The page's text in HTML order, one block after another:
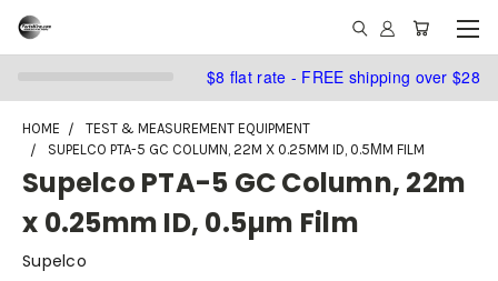
$8 flat rate - FREE shipping over $28
HOME
TEST & MEASUREMENT EQUIPMENT
SUPELCO PTA-5 GC COLUMN, 22M X 0.25MM ID, 0.5ΜM FILM
Supelco PTA-5 GC Column, 22m
x 0.25mm ID, 0.5µm Film
Supelco